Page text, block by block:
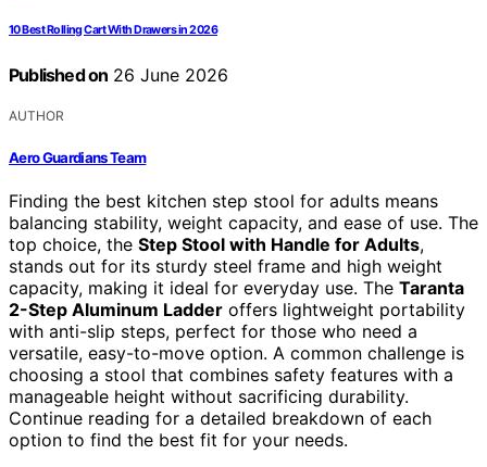
10 Best Rolling Cart With Drawers in 2026
Published on 26 June 2026
AUTHOR
Aero Guardians Team
Finding the best kitchen step stool for adults means
balancing stability, weight capacity, and ease of use. The
top choice, the Step Stool with Handle for Adults,
stands out for its sturdy steel frame and high weight
capacity, making it ideal for everyday use. The Taranta
2-Step Aluminum Ladder offers lightweight portability
with anti-slip steps, perfect for those who need a
versatile, easy-to-move option. A common challenge is
choosing a stool that combines safety features with a
manageable height without sacrificing durability.
Continue reading for a detailed breakdown of each
option to find the best fit for your needs.